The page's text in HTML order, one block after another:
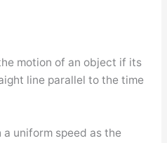
motion of an object if its
line parallel to the time
uniform speed as the